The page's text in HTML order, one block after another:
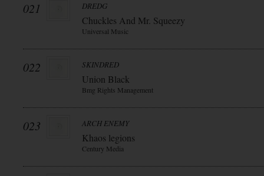
021 DREDG
Chuckles And Mr. Squeezy
Universal Music
022 SKINDRED
Union Black
Bmg Rights Management
023 ARCH ENEMY
Khaos legions
Century Media